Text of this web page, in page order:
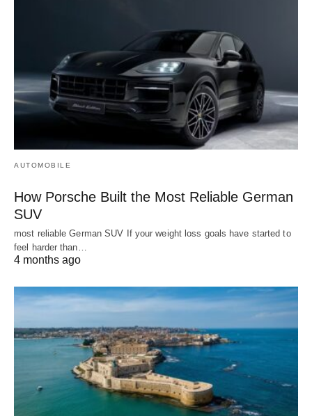
AUTOMOBILE
How Porsche Built the Most Reliable German
SUV
most reliable German SUV If your weight loss goals have started to
feel harder than…
4 months ago